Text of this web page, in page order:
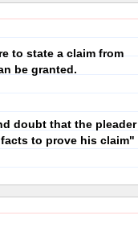
to state a claim from
be granted.
doubt that the pleader
to prove his claim"